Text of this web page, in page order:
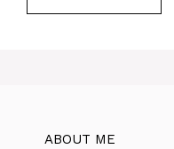
ABOUT ME